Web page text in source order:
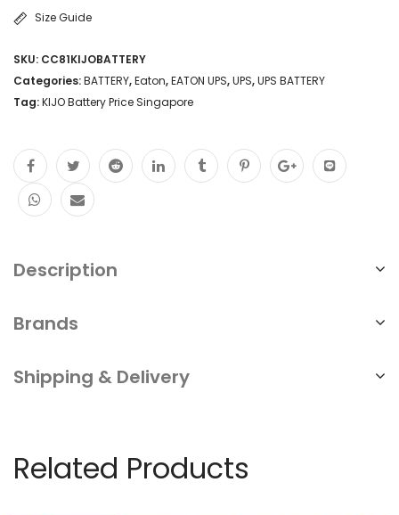
Size Guide
SKU: CC81KIJOBATTERY
Categories:BATTERY,Eaton,EATON UPS,UPS,UPS BATTERY
Tag:KIJO Battery Price Singapore
Description
Brands
Shipping & Delivery
Related Products